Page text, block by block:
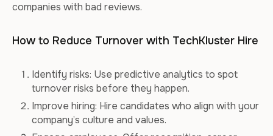
companies with bad reviews.
How to Reduce Turnover with TechKluster Hire
Identify risks: Use predictive analytics to spot
turnover risks before they happen.
Improve hiring: Hire candidates who align with your
company’s culture and values.